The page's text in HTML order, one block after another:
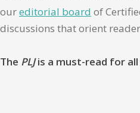
oureditorial board of
discussions that orient
The PLJis a must-read for all